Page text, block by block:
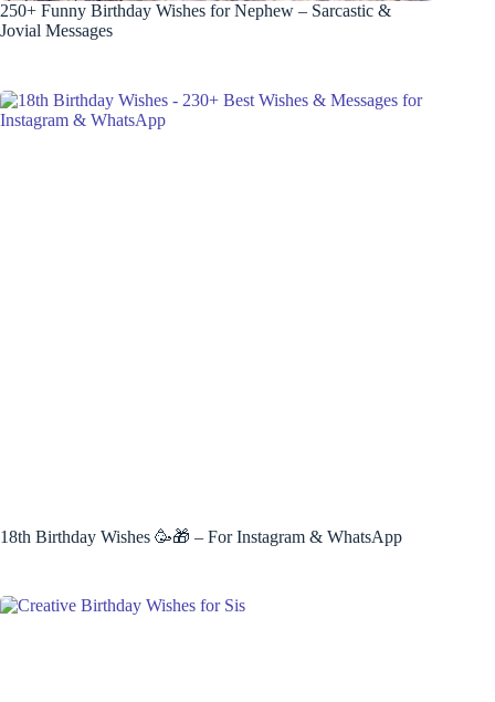
250+ Funny Birthday Wishes for Nephew – Sarcastic &
Jovial Messages
18th Birthday Wishes 🥳🎁 – For Instagram & WhatsApp